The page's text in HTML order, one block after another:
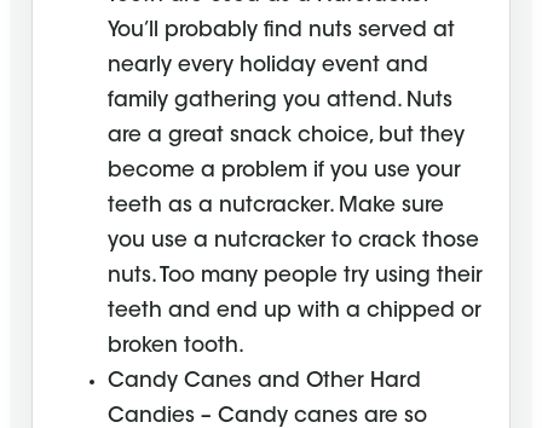
You’ll probably find nuts served at
nearly every holiday event and
family gathering you attend. Nuts
are a great snack choice, but they
become a problem if you use your
teeth as a nutcracker. Make sure
you use a nutcracker to crack those
nuts. Too many people try using their
teeth and end up with a chipped or
broken tooth.
Candy Canes and Other Hard
Candies – Candy canes are so